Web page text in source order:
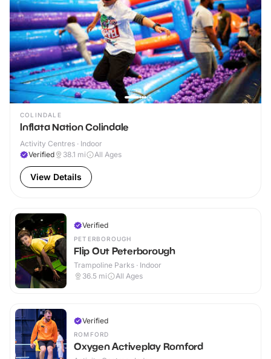
COLINDALE
Inflata Nation Colindale
Activity Centres · Indoor
Verified
38.1 mi All Ages
View Details
Verified
PETERBOROUGH
Flip Out Peterborough
Trampoline Parks · Indoor
36.5 mi All Ages
Verified
ROMFORD
Oxygen Activeplay Romford